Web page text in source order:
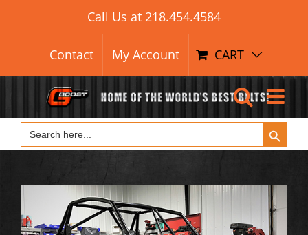
for:
Call Us at 218.454.4584
Contact My Account CART
Search
for:
Search Button